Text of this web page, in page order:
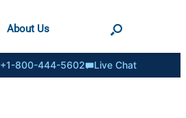
About Us
+1-800-444-5602 Live Chat